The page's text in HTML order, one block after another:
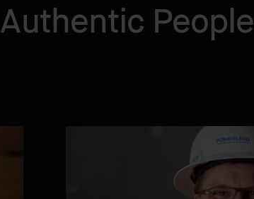
Authentic People